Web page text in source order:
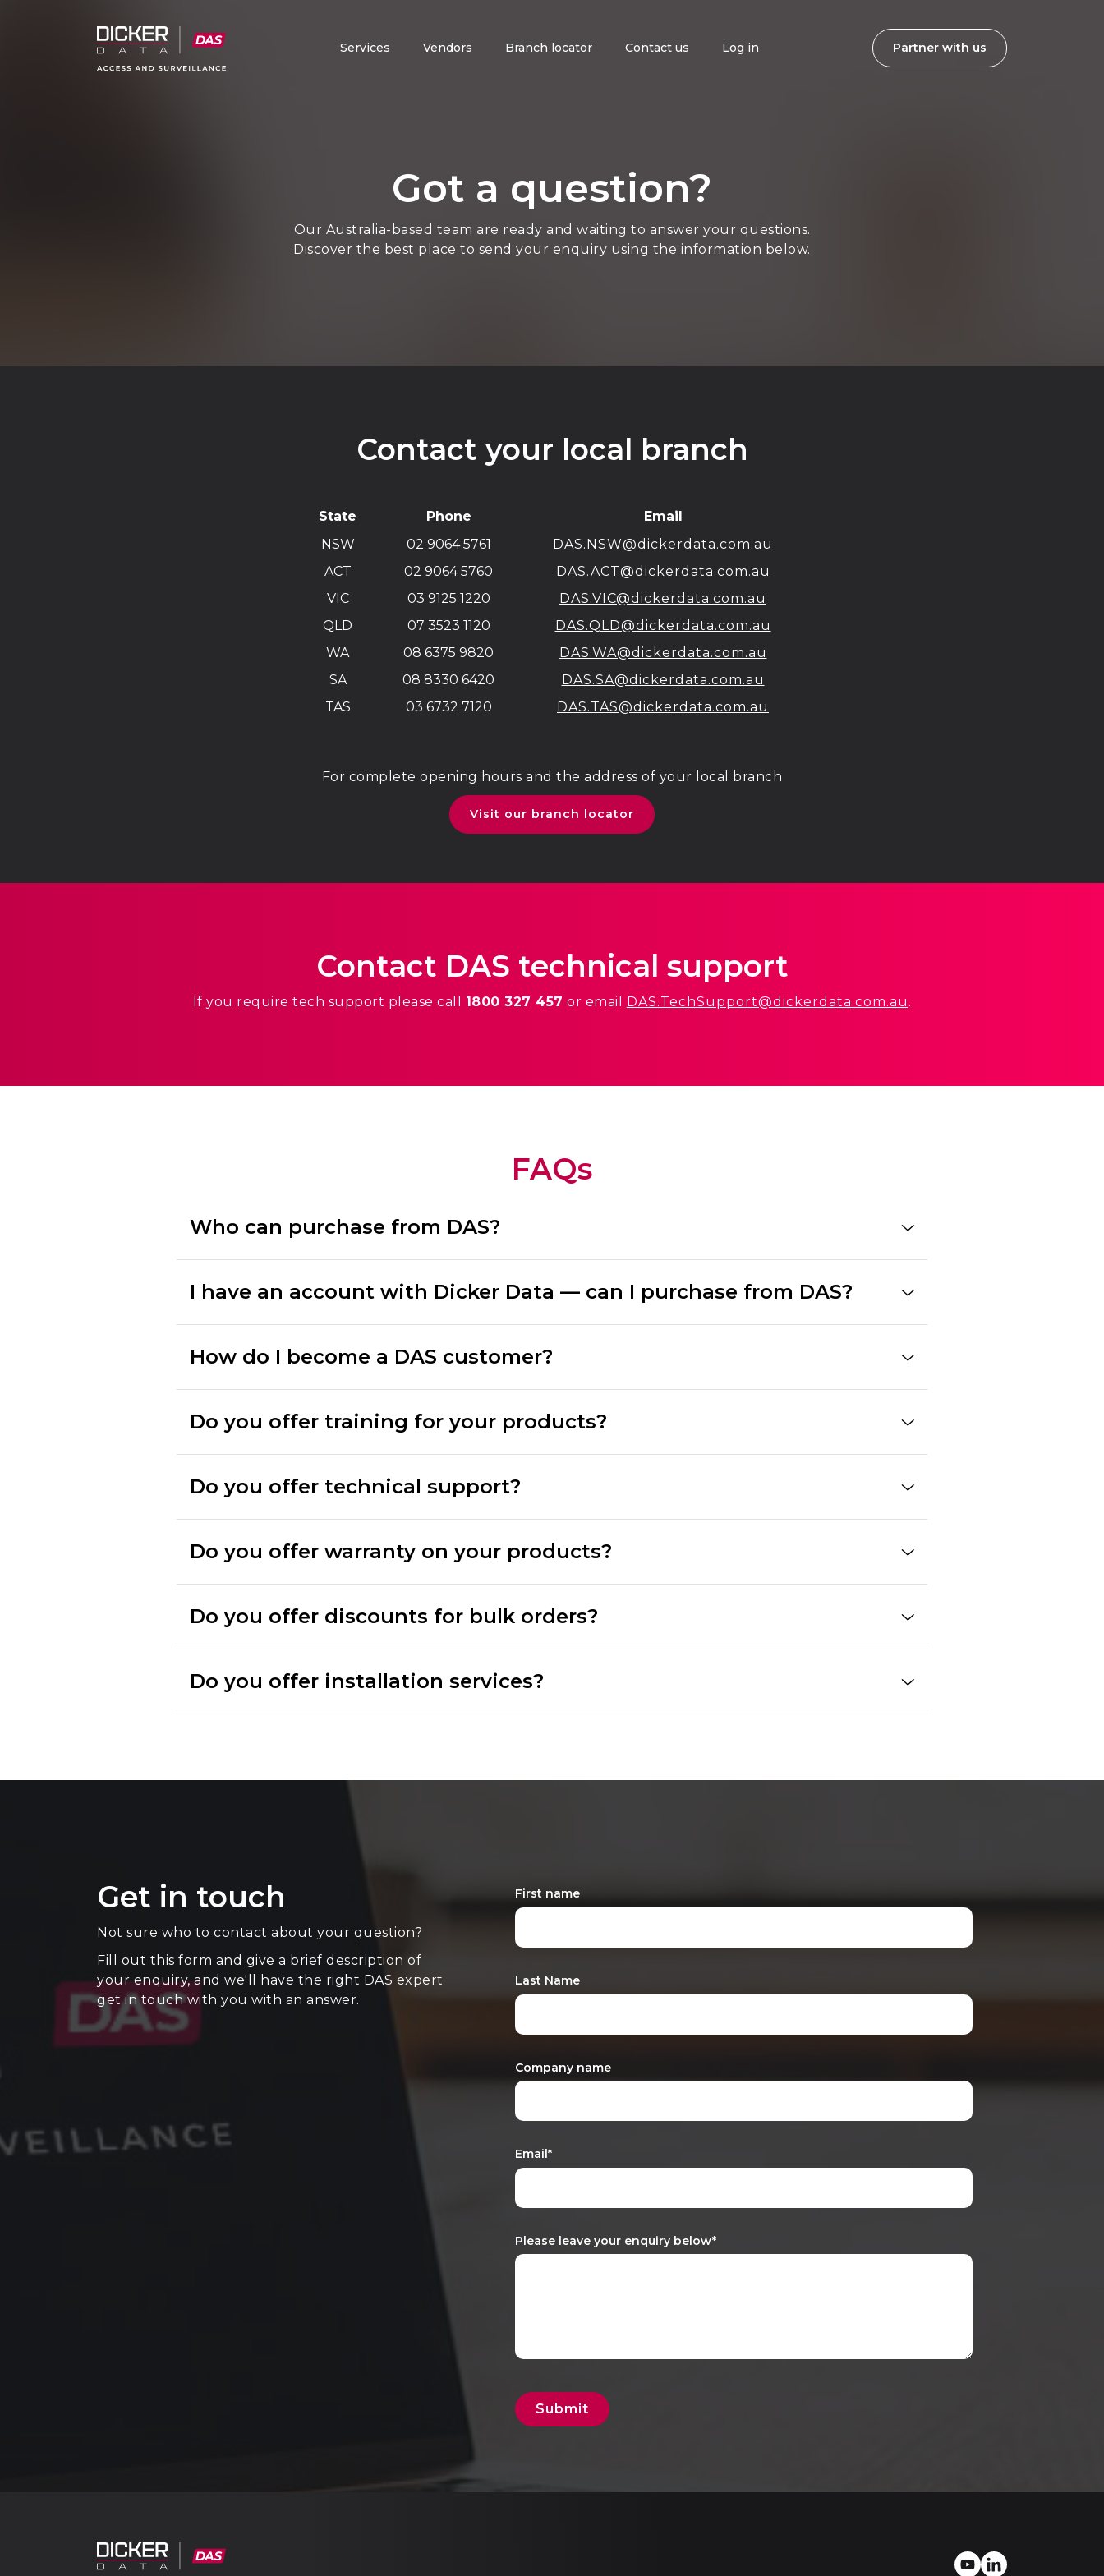
Services Vendors Branch locator Contact us Log in Partner with us
Got a question?
Our Australia-based team are ready and waiting to answer your questions.
Discover the best place to send your enquiry using the information below.
Contact your local branch
State Phone
Email
NSW
02 9064 5761
DAS.NSW@dickerdata.com.au
ACT
02 9064 5760
DAS.ACT@dickerdata.com.au
VIC
03 9125 1220
DAS.VIC@dickerdata.com.au
QLD
07 3523 1120
DAS.QLD@dickerdata.com.au
WA
08 6375 9820
DAS.WA@dickerdata.com.au
SA
08 8330 6420
DAS.SA@dickerdata.com.au
TAS
03 6732 7120 DAS.TAS@dickerdata.com.au
For complete opening hours and the address of your local branch
Visit our branch locator
Contact DAS technical support
If you require tech support please call 1800 327 457 or email DAS.TechSupport@dickerdata.com.au .
FAQs
Who can purchase from DAS?
I have an account with Dicker Data — can I purchase from DAS?
How do I become a DAS customer?
Do you offer training for your products?
Do you offer technical support?
Do you offer warranty on your products?
Do you offer discounts for bulk orders?
Do you offer installation services?
Get in touch
Not sure who to contact about your question?
Fill out this form and give a brief description of
your enquiry, and we'll have the right DAS expert
get in touch with you with an answer.
First name
Last Name
Company name
Email*
Please leave your enquiry below*